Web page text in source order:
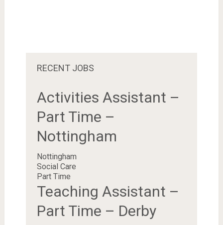
RECENT JOBS
Activities Assistant –
Part Time –
Nottingham
Nottingham
Social Care
Part Time
Teaching Assistant –
Part Time – Derby